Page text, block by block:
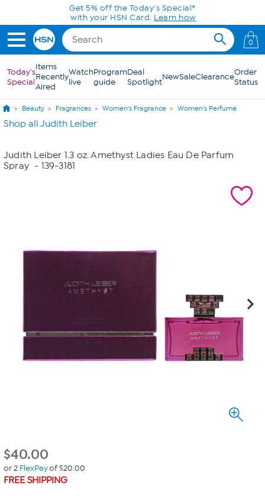
Skip to Main ContentGet 5% off the Today's Special*
with your HSN Card. Learn how
0
Today's
Special
Items
Recently
Aired
Watch
live
Program
guide
Deal
SpotlightNewSaleClearanceOrder
Status
Beauty Fragrances Women's Fragrance Women's Perfume
Shop all Judith Leiber
Judith Leiber 1.3 oz. Amethyst Ladies Eau De Parfum
Spray - 139-3181
$40.00
or 2 FlexPayof $20.00
FREE SHIPPING